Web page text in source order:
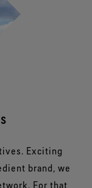
Exciting
brand, we
For that